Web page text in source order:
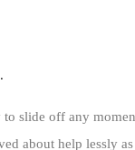
slide off any
about help lessly as